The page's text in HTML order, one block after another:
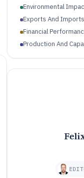
Environmental
Exports And Imports
Financial
Production And